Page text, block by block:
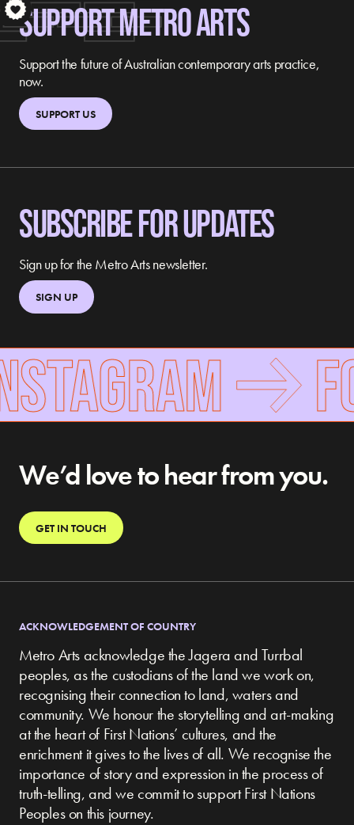
SUPPORT METRO ARTS
Support the future of Australian contemporary arts practice,
now.
SUPPORT US
SUBSCRIBE FOR UPDATES
Sign up for the Metro Arts newsletter.
SIGN UP
We’d love to hear from you.
GET IN TOUCH
ACKNOWLEDGEMENT OF COUNTRY
Metro Arts acknowledge the Jagera and Turrbal
peoples, as the custodians of the land we work on,
recognising their connection to land, waters and
community. We honour the storytelling and art-making
at the heart of First Nations’ cultures, and the
enrichment it gives to the lives of all. We recognise the
importance of story and expression in the process of
truth-telling, and we commit to support First Nations
Peoples on this journey.